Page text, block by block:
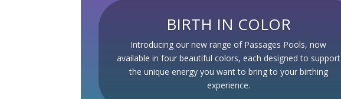
BIRTH IN COLOR
Introducing our new range of Passages Pools, now
available in four beautiful colors, each designed to support
the unique energy you want to bring to your birthing
experience.